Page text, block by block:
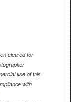
cleared for
use of this
with